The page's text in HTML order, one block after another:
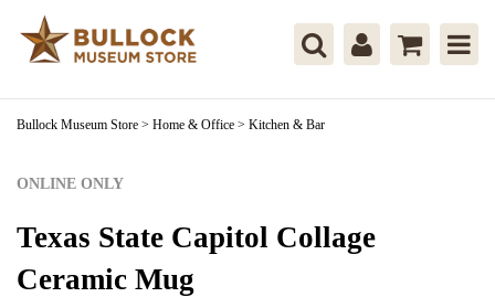
Bullock Museum Store > Home & Office > Kitchen & Bar
ONLINE ONLY
Texas State Capitol Collage
Ceramic Mug